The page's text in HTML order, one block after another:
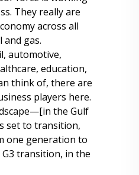
They really are
across all
gas.
automotive,
education,
think of, there are
players here.
the Gulf
set to transition,
one generation to
transition, in the